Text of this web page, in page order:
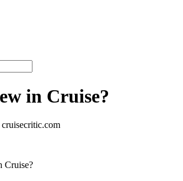
in Cruise?
Cruise?